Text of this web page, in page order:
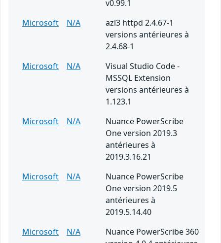
v0.99.1
Microsoft
N/A
azl3 httpd 2.4.67-1
versions antérieures à
2.4.68-1
Microsoft
N/A
Visual Studio Code -
MSSQL Extension
versions antérieures à
1.123.1
Microsoft
N/A
Nuance PowerScribe
One version 2019.3
antérieures à
2019.3.16.21
Microsoft
N/A
Nuance PowerScribe
One version 2019.5
antérieures à
2019.5.14.40
Microsoft
N/A
Nuance PowerScribe 360